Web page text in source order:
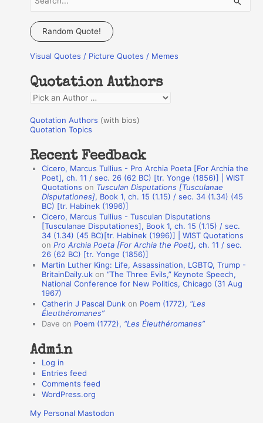
a
c
f
o
r
:
Random Quote!
Visual Quotes / Picture Quotes / Memes
Quotation Authors
Q
o
a
n
s
Quotation Authors (with bios)
Quotation Topics
Recent Feedback
Cicero, Marcus Tullius - Pro Archia Poeta [For Archia the
Poet], ch. 11 / sec. 26 (62 BC) [tr. Yonge (1856)] | WIST
Quotations on Tusculan Disputations [Tusculanae
Disputationes], Book 1, ch. 15 (1.15) / sec. 34 (1.34) (45
BC) [tr. Habinek (1996)]
Cicero, Marcus Tullius - Tusculan Disputations
[Tusculanae Disputationes], Book 1, ch. 15 (1.15) / sec.
34 (1.34) (45 BC)[tr. Habinek (1996)] | WIST Quotations
onPro Archia Poeta [For Archia the Poet], ch. 11 / sec.
26 (62 BC) [tr. Yonge (1856)]
Martin Luther King: Life, Assassination, LGBTQ, Trump -
BritainDaily.uk on“The Three Evils,” Keynote Speech,
National Conference for New Politics, Chicago (31 Aug
1967)
Catherin J Pascal Dunk on Poem (1772), “Les
Éleuthéromanes”
Dave on Poem (1772), “Les Éleuthéromanes”
Admin
Log in
Entries feed
Comments feed
WordPress.org
My Personal Mastodon